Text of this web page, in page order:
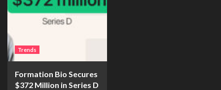
Trends
Formation Bio Secures
$372 Million in Series D